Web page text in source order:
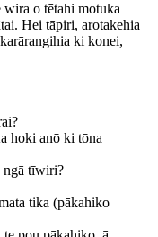
o tētahi motuka
Hei tāpiri, arotakehia
ki konei,
hoki anō ki tōna
ngā tīwiri?
tika (pākahiko